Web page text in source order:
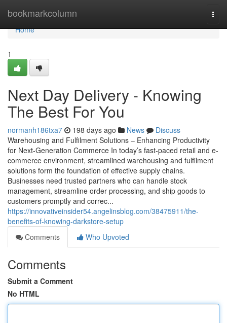
bookmarkcolumn
Home
Home
1
Next Day Delivery - Knowing
The Best For You
normanh186txa7 198 days ago News
Discuss
Warehousing and Fulfilment Solutions – Enhancing Productivity
for Next-Generation Commerce In today’s fast-paced retail and e-
commerce environment, streamlined warehousing and fulfilment
solutions form the foundation of effective supply chains.
Businesses need trusted partners who can handle stock
management, streamline order processing, and ship goods to
customers promptly and correc...
https://innovativeinsider54.angelinsblog.com/38475911/the-
benefits-of-knowing-darkstore-setup
Comments
Who Upvoted
Comments
Submit a Comment
No HTML